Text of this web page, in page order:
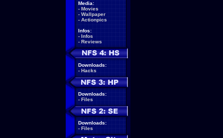
Media:
- Movies
- Wallpaper
- Actionpics
Infos:
- Infos
- Reviews
Downloads:
- Hacks
Downloads:
- Files
Downloads:
- Files